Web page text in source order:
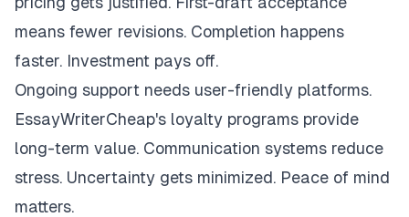
means fewer revisions. Completion happens
faster. Investment pays off.
Ongoing support needs user-friendly platforms.
EssayWriterCheap's loyalty programs provide
long-term value. Communication systems reduce
stress. Uncertainty gets minimized. Peace of mind
matters.